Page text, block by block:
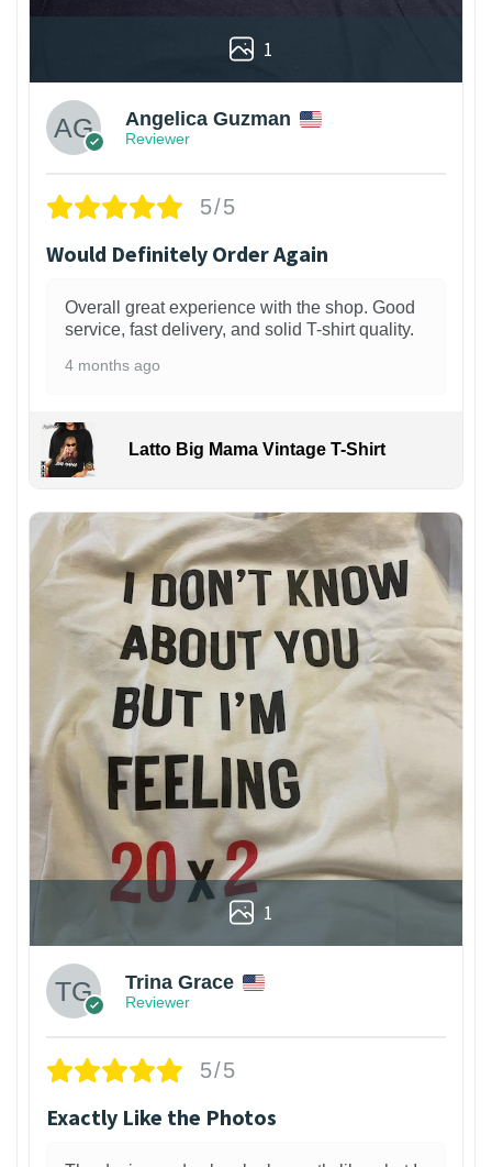
1
Angelica Guzman
Reviewer
5/5
Would Definitely Order Again
Overall great experience with the shop. Good
service, fast delivery, and solid T-shirt quality.
4 months ago
Latto Big Mama Vintage T-Shirt
1
Trina Grace
Reviewer
5/5
Exactly Like the Photos